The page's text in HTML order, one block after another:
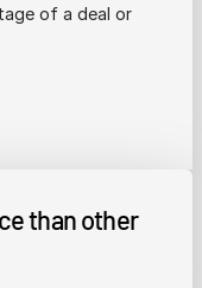
of a deal or
than other